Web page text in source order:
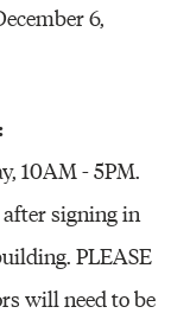
6,
10AM - 5PM.
signing in
PLEASE
will need to be